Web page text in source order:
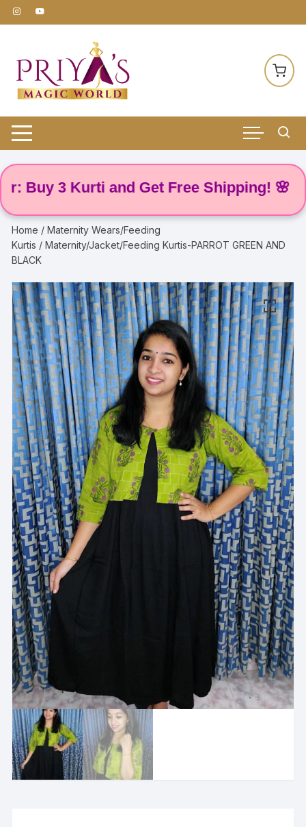
Skip
to
3 Kurti and Get Free Shipping! 🌸
Home /Maternity Wears/Feeding
Kurtis / Maternity/Jacket/Feeding Kurtis-PARROT GREEN AND
BLACK